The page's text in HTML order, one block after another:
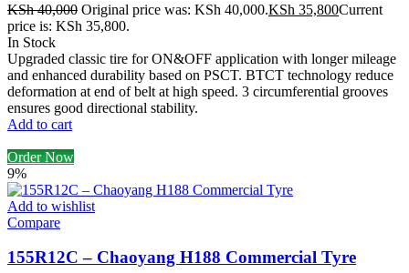
KSh40,000 Original price was: KSh 40,000.KSh 35,800Current
price is: KSh 35,800.
In Stock
Upgraded classic tire for ON&OFF application with longer mileage
and enhanced durability based on PSCT. BTCT technology reduce
deformation at end of belt at high speed. 3 circumferential grooves
ensures good directional stability.
Add to cart
Order Now
9%
Add to wishlist
Compare
155R12C – Chaoyang H188 Commercial Tyre